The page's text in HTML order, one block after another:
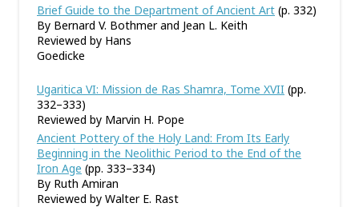
Brief Guide to the Department of Ancient Art (p. 332)
By Bernard V. Bothmer and Jean L. Keith
Reviewed by Hans
Goedicke
Ugaritica VI: Mission de Ras Shamra, Tome XVII (pp.
332–333)
Reviewed by Marvin H. Pope
Ancient Pottery of the Holy Land: From Its Early
Beginning in the Neolithic Period to the End of the
Iron Age (pp. 333–334)
By Ruth Amiran
Reviewed by Walter E. Rast